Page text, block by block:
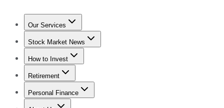
Our Services
Stock Advisor
Stock Market News
Trending NewsStock Market News
How to Invest
How to Invest Money
Retirement
Retirement NewsRetirement 101
Personal Finance
Best Credit Cards